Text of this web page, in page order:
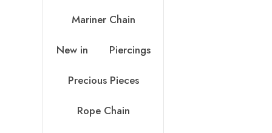
Mariner Chain
New in Piercings
Precious Pieces
Rope Chain